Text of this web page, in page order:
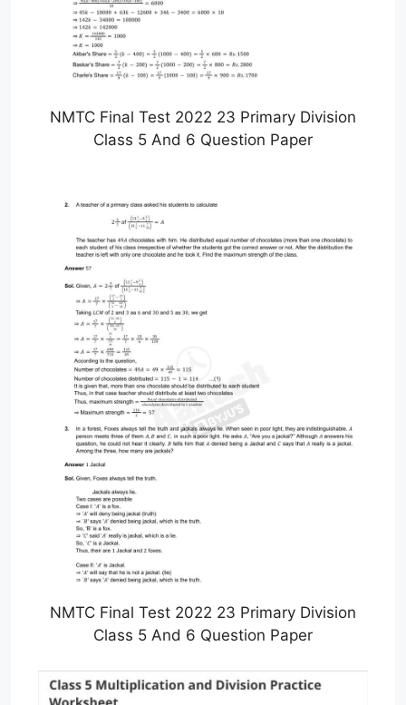
NMTC Final Test 2022 23 Primary Division
Class 5 And 6 Question Paper
NMTC Final Test 2022 23 Primary Division
Class 5 And 6 Question Paper